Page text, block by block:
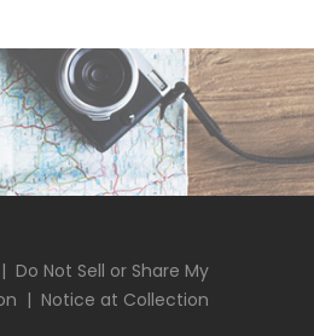
| Do Not Sell or Share My
| Notice at Collection